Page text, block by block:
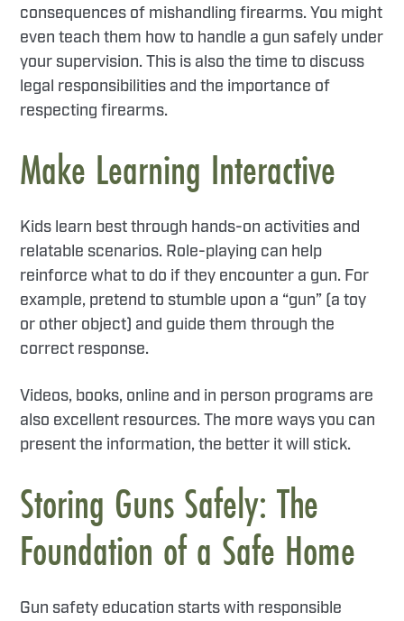
consequences of mishandling firearms. You might
even teach them how to handle a gun safely under
your supervision. This is also the time to discuss
legal responsibilities and the importance of
respecting firearms.
Make Learning Interactive
Kids learn best through hands-on activities and
relatable scenarios. Role-playing can help
reinforce what to do if they encounter a gun. For
example, pretend to stumble upon a “gun” (a toy
or other object) and guide them through the
correct response.
Videos, books, online and in person programs are
also excellent resources. The more ways you can
present the information, the better it will stick.
Storing Guns Safely: The
Foundation of a Safe Home
Gun safety education starts with responsible